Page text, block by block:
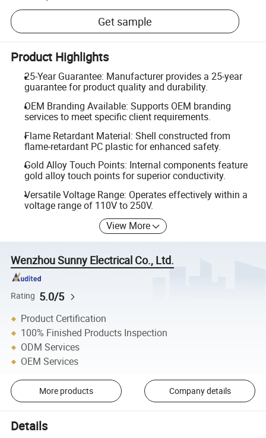
Get sample
Product Highlights
25-Year Guarantee: Manufacturer provides a 25-year
guarantee for product quality and durability.
OEM Branding Available: Supports OEM branding
services to meet specific client requirements.
Flame Retardant Material: Shell constructed from
flame-retardant PC plastic for enhanced safety.
Gold Alloy Touch Points: Internal components feature
gold alloy touch points for superior conductivity.
Versatile Voltage Range: Operates effectively within a
voltage range of 110V to 250V.
View More
Wenzhou Sunny Electrical Co., Ltd.
Rating 5.0/5
Product Certification
100% Finished Products Inspection
ODM Services
OEM Services
More products Company details
Details